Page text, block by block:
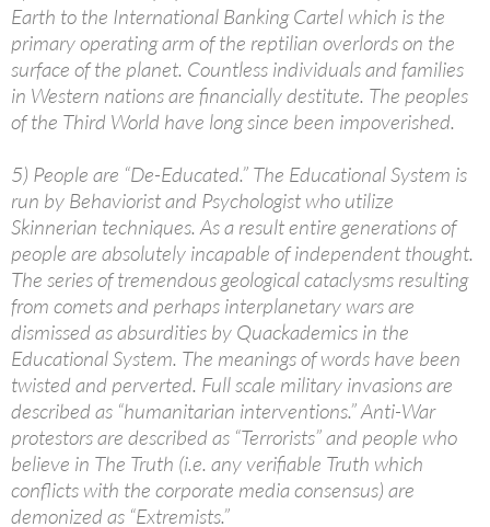
Earth to the International Banking Cartel which is the
primary operating arm of the reptilian overlords on the
surface of the planet. Countless individuals and families
in Western nations are financially destitute. The peoples
of the Third World have long since been impoverished.
5) People are “De-Educated.” The Educational System is
run by Behaviorist and Psychologist who utilize
Skinnerian techniques. As a result entire generations of
people are absolutely incapable of independent thought.
The series of tremendous geological cataclysms resulting
from comets and perhaps interplanetary wars are
dismissed as absurdities by Quackademics in the
Educational System. The meanings of words have been
twisted and perverted. Full scale military invasions are
described as “humanitarian interventions.” Anti-War
protestors are described as “Terrorists” and people who
believe in The Truth (i.e. any verifiable Truth which
conflicts with the corporate media consensus) are
demonized as “Extremists.”